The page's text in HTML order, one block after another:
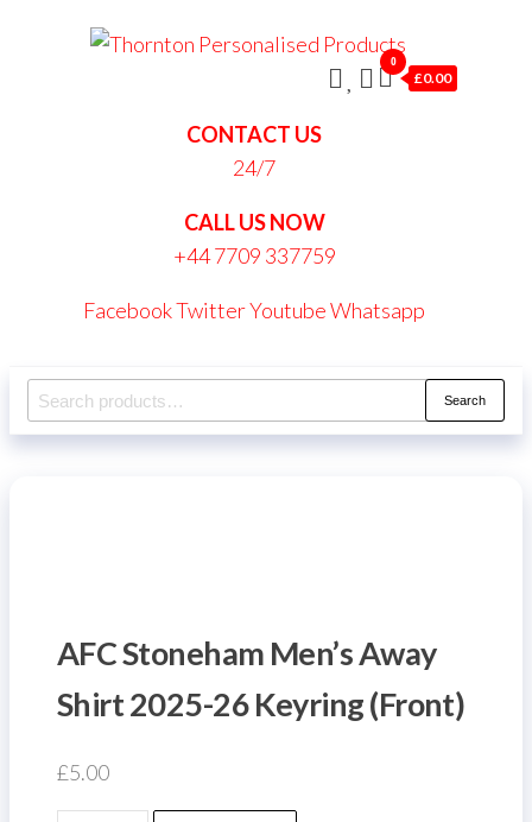
CONTACT US
24/7
CALL US NOW
+44 7709 337759
FacebookTwitterYoutubeWhatsapp
0
£0.00
Search
for:
Search
AFC Stoneham Men’s Away
Shirt 2025-26 Keyring (Front)
£5.00